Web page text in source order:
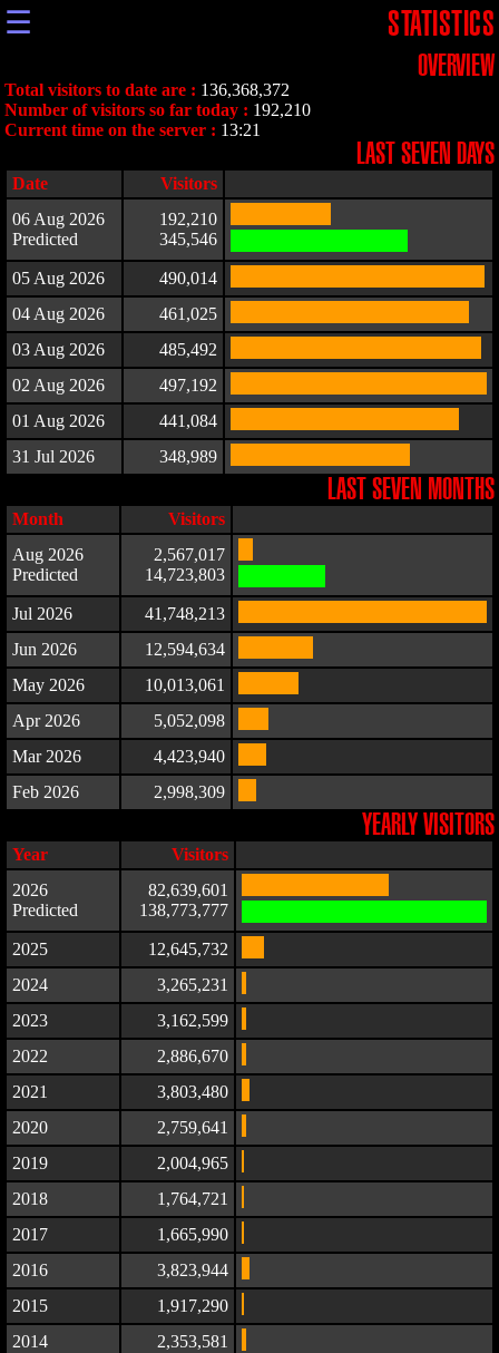
☰ STATISTICS
OVERVIEW
Total visitors to date are : 136,368,372
Number of visitors so far today : 192,210
Current time on the server : 13:21
LAST SEVEN DAYS
Date
Visitors
06 Aug 2026
Predicted
192,210
345,546
05 Aug 2026
490,014
04 Aug 2026
461,025
03 Aug 2026
485,492
02 Aug 2026
497,192
01 Aug 2026
441,084
31 Jul 2026
348,989
LAST SEVEN MONTHS
Month
Visitors
Aug 2026
Predicted
2,567,017
14,723,803
Jul 2026
41,748,213
Jun 2026
12,594,634
May 2026
10,013,061
Apr 2026
5,052,098
Mar 2026
4,423,940
Feb 2026
2,998,309
YEARLY VISITORS
Year
Visitors
2026
Predicted
82,639,601
138,773,777
2025
12,645,732
2024
3,265,231
2023
3,162,599
2022
2,886,670
2021
3,803,480
2020
2,759,641
2019
2,004,965
2018
1,764,721
2017
1,665,990
2016
3,823,944
2015
1,917,290
2014
2,353,581